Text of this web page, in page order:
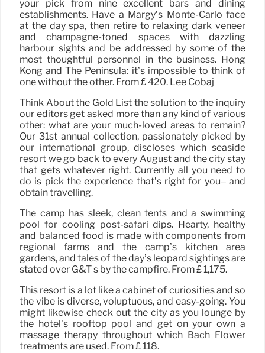
your pick from nine excellent bars and dining
establishments. Have a Margy’s Monte-Carlo face
at the day spa, then retire to relaxing dark veneer
and champagne-toned spaces with dazzling
harbour sights and be addressed by some of the
most thoughtful personnel in the business. Hong
Kong and The Peninsula: it’s impossible to think of
one without the other. From ₤ 420. Lee Cobaj
Think About the Gold List the solution to the inquiry
our editors get asked more than any kind of various
other: what are your much-loved areas to remain?
Our 31st annual collection, passionately picked by
our international group, discloses which seaside
resort we go back to every August and the city stay
that gets whatever right. Currently all you need to
do is pick the experience that’s right for you– and
obtain travelling.
The camp has sleek, clean tents and a swimming
pool for cooling post-safari dips. Hearty, healthy
and balanced food is made with components from
regional farms and the camp’s kitchen area
gardens, and tales of the day’s leopard sightings are
stated over G&T s by the campfire. From ₤ 1,175.
This resort is a lot like a cabinet of curiosities and so
the vibe is diverse, voluptuous, and easy-going. You
might likewise check out the city as you lounge by
the hotel’s rooftop pool and get on your own a
massage therapy throughout which Bach Flower
treatments are used. From ₤ 118.